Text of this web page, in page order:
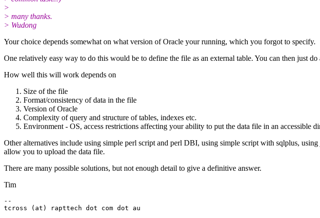
>
> many thanks.
> Wudong
Your choice depends somewhat on what version of Oracle your running, which you forgot to specify.
One relatively easy way to do this would be to define the file as an external table. You can then just
How well this will work depends on
Size of the file
Format/consistency of data in the file
Version of Oracle
Complexity of query and structure of tables, indexes etc.
Environment - OS, access restrictions affecting your ability to put the data file in an accessible
Other alternatives include using simple perl script and perl DBI, using simple script with sqlplus,
allow you to upload the data file.
There are many possible solutions, but not enough detail to give a definitive answer.
Tim
--